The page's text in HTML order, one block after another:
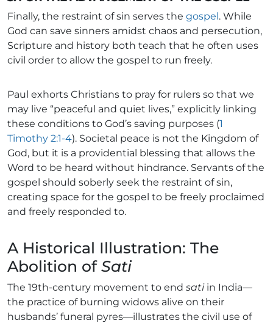
Finally, the restraint of sin serves the gospel. While
God can save sinners amidst chaos and persecution,
Scripture and history both teach that he often uses
civil order to allow the gospel to run freely.
Paul exhorts Christians to pray for rulers so that we
may live “peaceful and quiet lives,” explicitly linking
these conditions to God’s saving purposes (1
Timothy 2:1-4). Societal peace is not the Kingdom of
God, but it is a providential blessing that allows the
Word to be heard without hindrance. Servants of the
gospel should soberly seek the restraint of sin,
creating space for the gospel to be freely proclaimed
and freely responded to.
A Historical Illustration: The
Abolition of Sati
The 19th-century movement to end satiin India—
the practice of burning widows alive on their
husbands’ funeral pyres—illustrates the civil use of